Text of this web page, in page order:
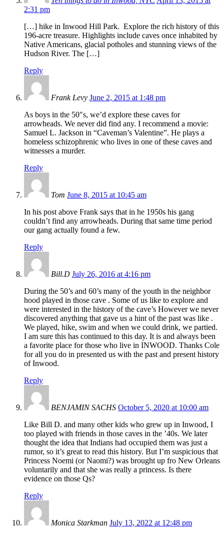
2:31 pm
[…] hike in Inwood Hill Park. Explore the rich history of this
196-acre treasure. Highlights include caves once inhabited by
Native Americans, glacial potholes and stunning views of the
Hudson River. The […]
Reply
Frank Levy June 2, 2015 at 1:48 pm
As boys in the 50″s, we’d explore these caves for
arrowheads. We never did find any. I recommend a movie:
Samuel L. Jackson in “Caveman’s Valentine”. He plays a
homeless schizophrenic who lives in one of these caves and
witnesses a murder.
Reply
Tom June 8, 2015 at 10:45 am
In his post above Frank says that in he 1950s his gang
couldn’t find any arrowheads. During that same time period
our gang actually found a few.
Reply
Bill.D July 26, 2016 at 4:16 pm
During the 50’s and 60’s many of the youth in the neighbor
hood played in those cave . Some of us like to explore and
were interested in the history of the cave’s However we never
discovered anything that gave us a hint of the past was like .
We played, hike, swim and when we could drink, we partied.
I am sure this has continued to this day. It is and always been
a favorite place for those who live in INWOOD. Thanks Cole
for all you do in presented us with the past and present history
of Inwood.
Reply
BENJAMIN SACHS October 5, 2020 at 10:00 am
Like Bill D. and many other kids who grew up in Inwood, I
too played with friends in those caves in the ’40s. We later
thought the idea that Indians had occupied them was just a
rumor, so it’s great to read this history. But I’m suspicious that
Princess Noemi (or Naomi?) was brought up fro New Orleans
voluntarily and that she was really a princess. Is there
evidence on those Qs?
Reply
Monica Starkman July 13, 2022 at 12:48 pm